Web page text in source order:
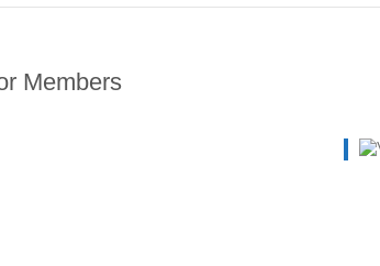
Members